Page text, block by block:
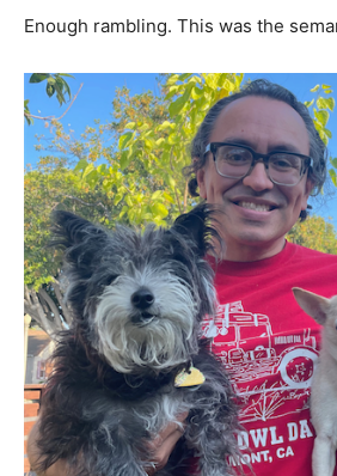
Enough rambling. This was the